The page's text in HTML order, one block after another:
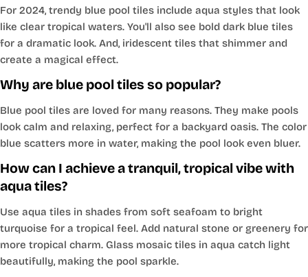
For 2024, trendy blue pool tiles include aqua styles that look
like clear tropical waters. You'll also see bold dark blue tiles
for a dramatic look. And, iridescent tiles that shimmer and
create a magical effect.
Why are blue pool tiles so popular?
Blue pool tiles are loved for many reasons. They make pools
look calm and relaxing, perfect for a backyard oasis. The color
blue scatters more in water, making the pool look even bluer.
How can I achieve a tranquil, tropical vibe with
aqua tiles?
Use aqua tiles in shades from soft seafoam to bright
turquoise for a tropical feel. Add natural stone or greenery for
more tropical charm. Glass mosaic tiles in aqua catch light
beautifully, making the pool sparkle.